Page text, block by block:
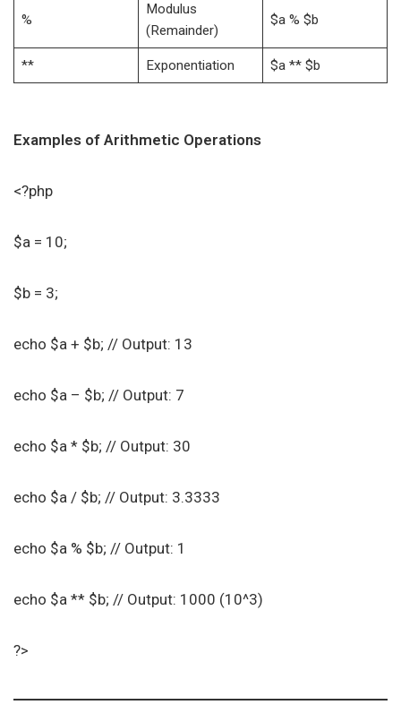
%
Modulus
(Remainder)
$a % $b
** Exponentiation $a ** $b
Examples of Arithmetic Operations
<?php
$a = 10;
$b = 3;
echo $a + $b; // Output: 13
echo $a – $b; // Output: 7
echo $a * $b; // Output: 30
echo $a / $b; // Output: 3.3333
echo $a % $b; // Output: 1
echo $a ** $b; // Output: 1000 (10^3)
?>